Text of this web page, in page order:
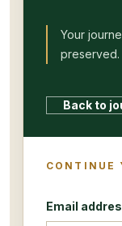
Your
preserved.
Back to
CONTINUE
Email